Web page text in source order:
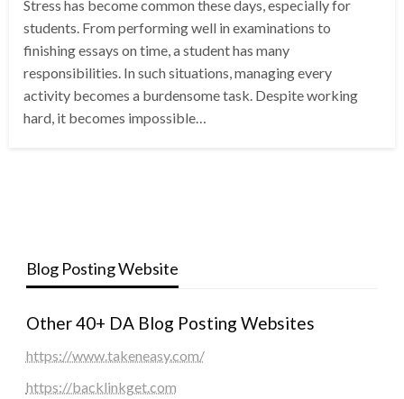
Stress has become common these days, especially for
students. From performing well in examinations to
finishing essays on time, a student has many
responsibilities. In such situations, managing every
activity becomes a burdensome task. Despite working
hard, it becomes impossible…
Blog Posting Website
Other 40+ DA Blog Posting Websites
https://www.takeneasy.com/
https://backlinkget.com